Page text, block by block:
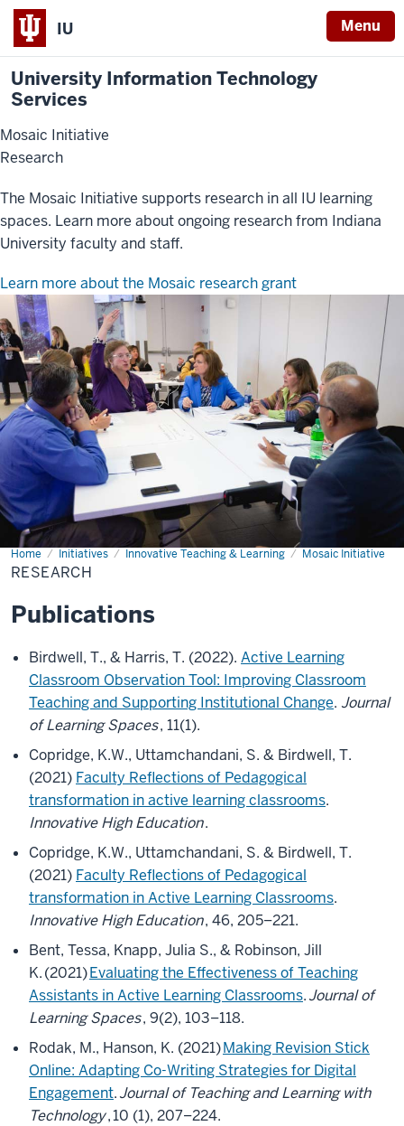
IU Menu
University Information Technology
Services
Mosaic Initiative
Research
The Mosaic Initiative supports research in all IU learning
spaces. Learn more about ongoing research from Indiana
University faculty and staff.
Learn more about the Mosaic research grant
Home Initiatives Innovative Teaching & Learning Mosaic Initiative
Research
RESEARCH
Publications
Birdwell, T., & Harris, T. (2022). Active Learning
Classroom Observation Tool: Improving Classroom
Teaching and Supporting Institutional Change. Journal
of Learning Spaces, 11(1).
Copridge, K.W., Uttamchandani, S. & Birdwell, T.
(2021) Faculty Reflections of Pedagogical
transformation in active learning classrooms.
Innovative High Education.
Copridge, K.W., Uttamchandani, S. & Birdwell, T.
(2021) Faculty Reflections of Pedagogical
transformation in Active Learning Classrooms.
Innovative High Education, 46, 205–221.
Bent, Tessa, Knapp, Julia S., & Robinson, Jill
K. (2021)Evaluating the Effectiveness of Teaching
Assistants in Active Learning Classrooms.Journal of
Learning Spaces, 9(2), 103–118.
Rodak, M., Hanson, K. (2021)Making Revision Stick
Online: Adapting Co-Writing Strategies for Digital
Engagement.Journal of Teaching and Learning with
Technology, 10 (1), 207–224.